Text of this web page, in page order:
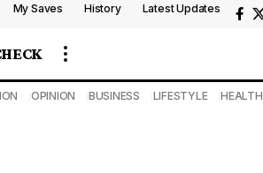
My Saves History Latest Updates
OPINION BUSINESS LIFESTYLE HEALTH